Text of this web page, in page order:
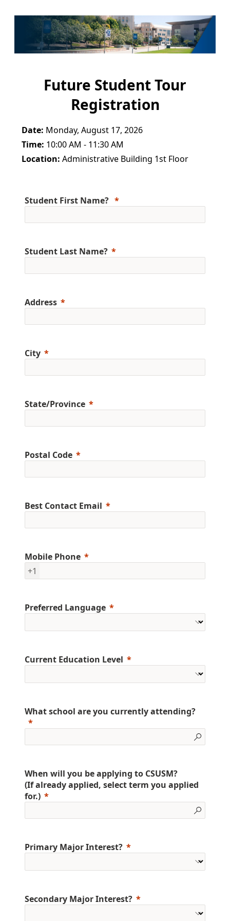
Future Student Tour
Registration
Date: Monday, August 17, 2026
Time: 10:00 AM - 11:30 AM
Location: Administrative Building 1st Floor
Student First Name?
Student Last Name?
Address
City
State/Province
Postal Code
Best Contact Email
Mobile Phone
+1
Preferred Language
Current Education Level
What school are you currently attending?
When will you be applying to CSUSM?
(If already applied, select term you applied
for.)
Primary Major Interest?
Secondary Major Interest?